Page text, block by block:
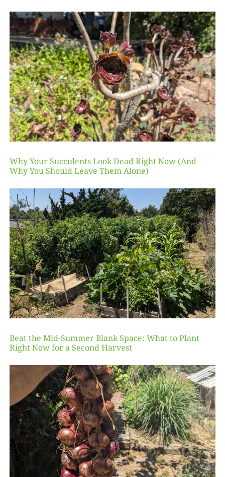
Why Your Succulents Look Dead Right Now (And
Why You Should Leave Them Alone)
Beat the Mid-Summer Blank Space: What to Plant
Right Now for a Second Harvest